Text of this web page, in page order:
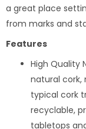
a great place
from marks and
Features
High Quality
natural
typical cork
recyclable,
tabletops